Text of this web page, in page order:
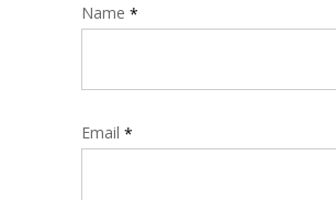
Name *
Email *